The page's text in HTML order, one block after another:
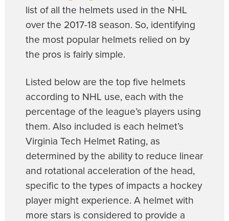
list of all the helmets used in the NHL
over the 2017-18 season. So, identifying
the most popular helmets relied on by
the pros is fairly simple.
Listed below are the top five helmets
according to NHL use, each with the
percentage of the league’s players using
them. Also included is each helmet’s
Virginia Tech Helmet Rating, as
determined by the ability to reduce linear
and rotational acceleration of the head,
specific to the types of impacts a hockey
player might experience. A helmet with
more stars is considered to provide a